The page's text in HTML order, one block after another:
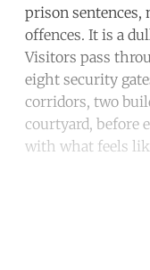
prison
offences. It is a
Visitors pass
eight security
corridors, two
courtyard, before
with what feels